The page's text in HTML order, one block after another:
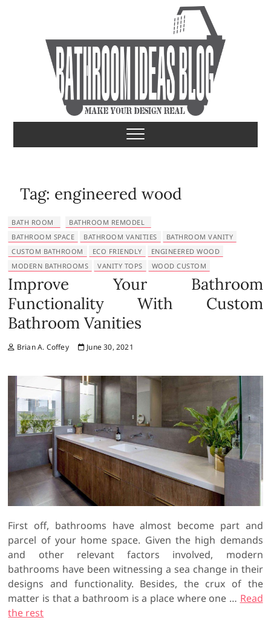
Bathroom Ideas
MAKE YOUR DESIGN REAL
Tag: engineered wood
BATH ROOM
BATHROOM REMODEL
BATHROOM SPACE
BATHROOM VANITIES
BATHROOM VANITY
CUSTOM BATHROOM
ECO FRIENDLY
ENGINEERED WOOD
MODERN BATHROOMS
VANITY TOPS WOOD CUSTOM
Improve Your Bathroom
Functionality With Custom
Bathroom Vanities
Brian A. Coffey June 30, 2021
First off, bathrooms have almost become part and
parcel of your home space. Given the high demands
and other relevant factors involved, modern
bathrooms have been witnessing a sea change in their
designs and functionality. Besides, the crux of the
matter is that a bathroom is a place where one … Read
the rest